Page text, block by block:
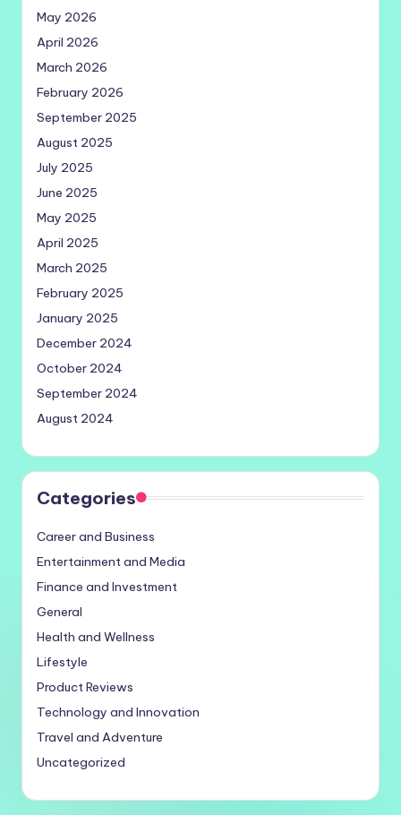
May 2026
April 2026
March 2026
February 2026
September 2025
August 2025
July 2025
June 2025
May 2025
April 2025
March 2025
February 2025
January 2025
December 2024
October 2024
September 2024
August 2024
Categories
Career and Business
Entertainment and Media
Finance and Investment
General
Health and Wellness
Lifestyle
Product Reviews
Technology and Innovation
Travel and Adventure
Uncategorized